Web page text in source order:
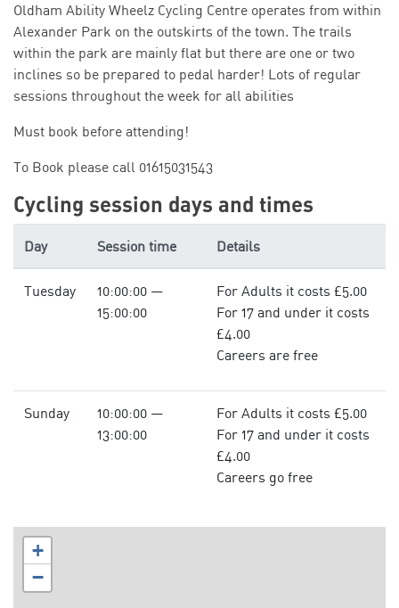
Oldham Ability Wheelz Cycling Centre operates from within
Alexander Park on the outskirts of the town. The trails
within the park are mainly flat but there are one or two
inclines so be prepared to pedal harder! Lots of regular
sessions throughout the week for all abilities
Must book before attending!
To Book please call 01615031543
Cycling session days and times
Day Session time Details
Tuesday
10:00:00 —
15:00:00
For Adults it costs £5.00
For 17 and under it costs
£4.00
Careers are free
Sunday
10:00:00 —
13:00:00
For Adults it costs £5.00
For 17 and under it costs
£4.00
Careers go free
+
−